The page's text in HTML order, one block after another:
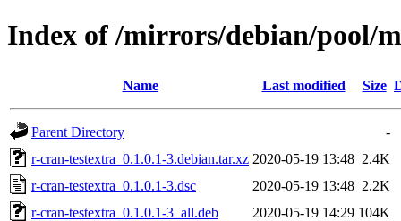
Index of /mirrors/debian/pool/
Name Last modified Size
Parent Directory
-
r-cran-testextra_0.1.0.1-3.debian.tar.xz 2020-05-19 13:48 2.4K
r-cran-testextra_0.1.0.1-3.dsc
2020-05-19 13:48 2.2K
r-cran-testextra_0.1.0.1-3_all.deb
2020-05-19 14:29 104K